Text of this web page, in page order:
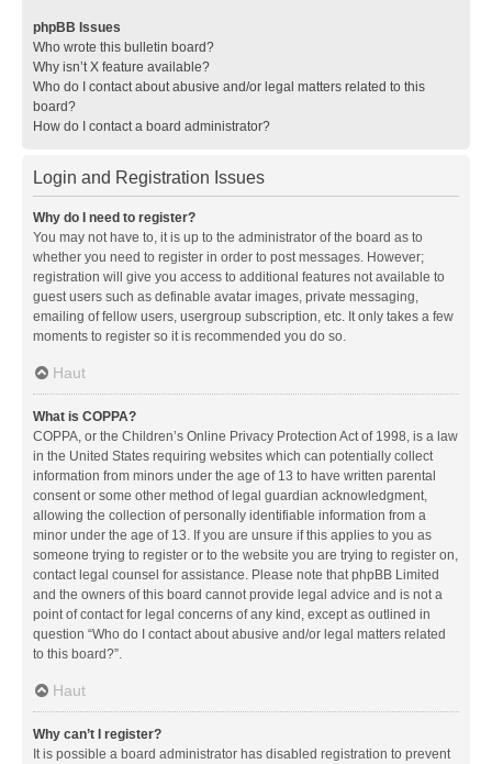
phpBB Issues
Who wrote this bulletin board?
Why isn’t X feature available?
Who do I contact about abusive and/or legal matters related to this
board?
How do I contact a board administrator?
Login and Registration Issues
Why do I need to register?
You may not have to, it is up to the administrator of the board as to
whether you need to register in order to post messages. However;
registration will give you access to additional features not available to
guest users such as definable avatar images, private messaging,
emailing of fellow users, usergroup subscription, etc. It only takes a few
moments to register so it is recommended you do so.
Haut
What is COPPA?
COPPA, or the Children’s Online Privacy Protection Act of 1998, is a law
in the United States requiring websites which can potentially collect
information from minors under the age of 13 to have written parental
consent or some other method of legal guardian acknowledgment,
allowing the collection of personally identifiable information from a
minor under the age of 13. If you are unsure if this applies to you as
someone trying to register or to the website you are trying to register on,
contact legal counsel for assistance. Please note that phpBB Limited
and the owners of this board cannot provide legal advice and is not a
point of contact for legal concerns of any kind, except as outlined in
question “Who do I contact about abusive and/or legal matters related
to this board?”.
Haut
Why can’t I register?
It is possible a board administrator has disabled registration to prevent